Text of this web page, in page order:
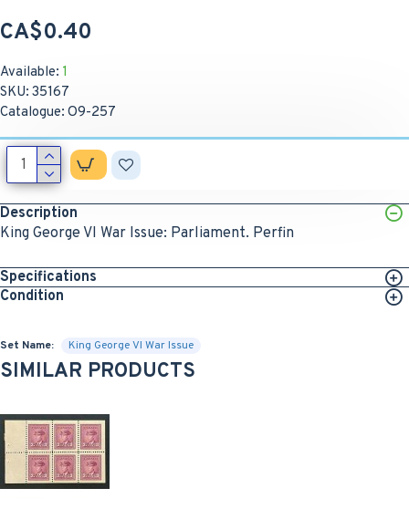
Available: 1
SKU: 35167
Catalogue: O9-257
CA$0.40
Description
King George VI War Issue: Parliament. Perfin
Specifications
Condition
Set Name: King George VI War Issue
SIMILAR PRODUCTS